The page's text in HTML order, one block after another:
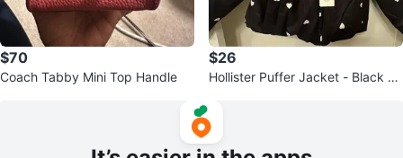
$70
Coach Tabby Mini Top Handle
$26
Hollister Puffer Jacket - Black wi